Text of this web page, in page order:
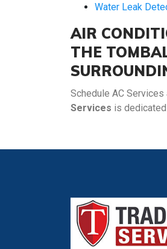
Water Leak
AIR
THE
Schedule AC Services
Services is